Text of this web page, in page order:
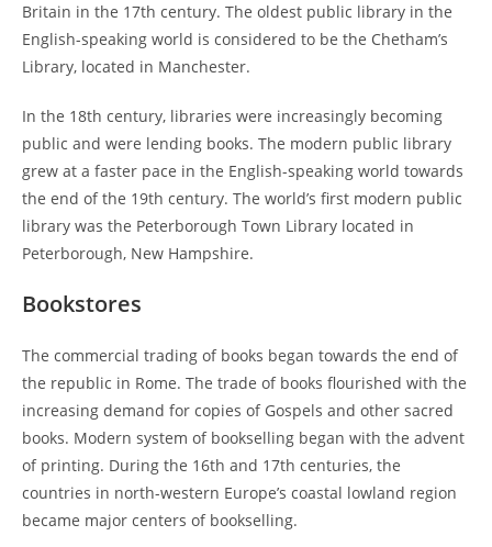
Britain in the 17th century. The oldest public library in the
English-speaking world is considered to be the Chetham’s
Library, located in Manchester.
In the 18th century, libraries were increasingly becoming
public and were lending books. The modern public library
grew at a faster pace in the English-speaking world towards
the end of the 19th century. The world’s first modern public
library was the Peterborough Town Library located in
Peterborough, New Hampshire.
Bookstores
The commercial trading of books began towards the end of
the republic in Rome. The trade of books flourished with the
increasing demand for copies of Gospels and other sacred
books. Modern system of bookselling began with the advent
of printing. During the 16th and 17th centuries, the
countries in north-western Europe’s coastal lowland region
became major centers of bookselling.